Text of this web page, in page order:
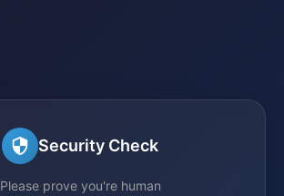
Security Check
Please prove you're human